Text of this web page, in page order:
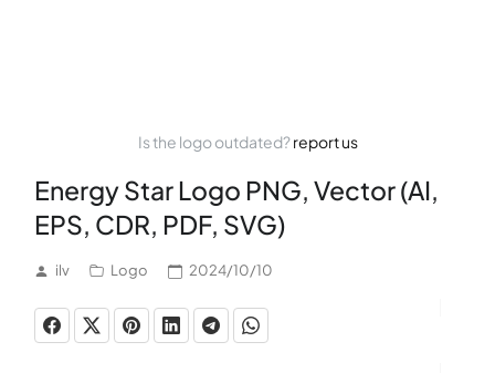
Is the logo outdated?report us
Energy Star Logo PNG, Vector (AI,
EPS, CDR, PDF, SVG)
ilv Logo 2024/10/10